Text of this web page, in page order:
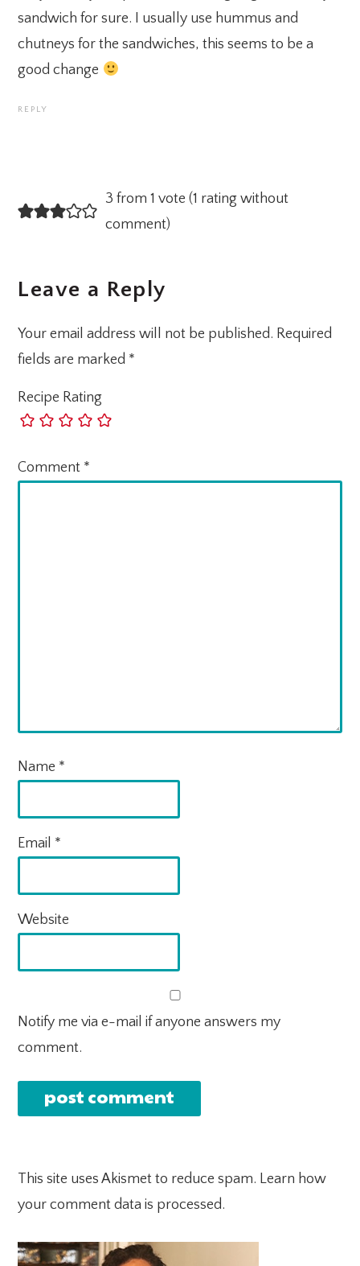
sandwich for sure. I usually use hummus and
chutneys for the sandwiches, this seems to be a
good change
REPLY
3 from 1 vote (1 rating without
comment)
Leave a Reply
Your email address will not be published. Required
fields are marked *
Recipe Rating
Comment *
Name *
Email *
Website
Notify me via e-mail if anyone answers my
comment.
This site uses Akismet to reduce spam. Learn how
your comment data is processed.
PRIMARY